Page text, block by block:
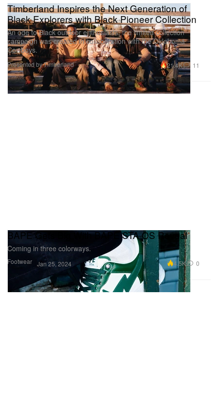
Timberland Inspires the Next Generation of
Black Explorers with Black Pioneer Collection
An ode to Black outdoor enthusiasts, the limited collection
campaign was created in collaboration with the Oklahoma
Cowboys.
Presented by Timberland 21.4K 11
Footwear
BAPE Gets Big With BAPE STA OS Reveal
Coming in three colorways.
Jan 25, 2024 4.5K 0